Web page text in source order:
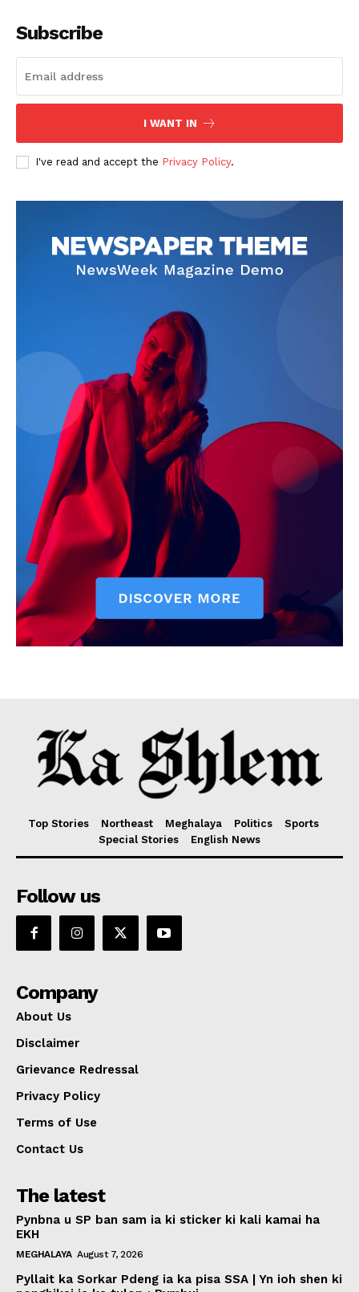
Subscribe
I WANT IN
I've read and accept the Privacy Policy.
Top Stories Northeast Meghalaya Politics
Sports
Special Stories
English News
Follow us
Company
About Us
Disclaimer
Grievance Redressal
Privacy Policy
Terms of Use
Contact Us
The latest
Pynbna u SP ban sam ia ki sticker ki kali kamai ha
EKH
MEGHALAYA August 7, 2026
Pyllait ka Sorkar Pdeng ia ka pisa SSA | Yn ioh shen ki